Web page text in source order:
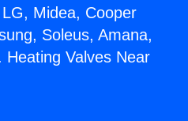
Midea, Cooper
Soleus, Amana,
Valves Near